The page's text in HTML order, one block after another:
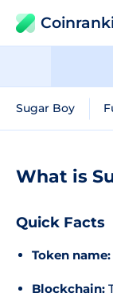
Sugar Boy
What is
Quick Facts
Token name:
Blockchain: